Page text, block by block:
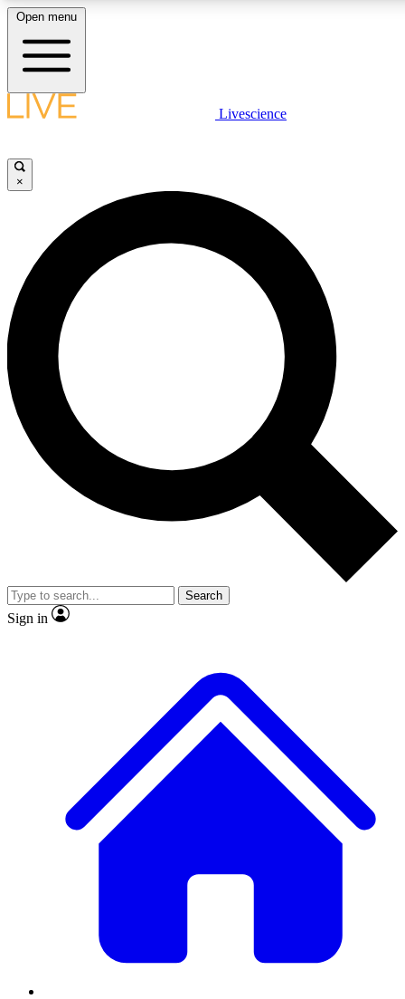
LIVE SCIENCE PLUS
JOIN FREE
LIVE SCIENCE PRO
Unlimited access to our exclusive features, expert analysis and in-
ad-free
Exclusive,
Member-only
JOIN LIVE SCIENCE PRO
Open menu
Livescience
×
Search
Sign in